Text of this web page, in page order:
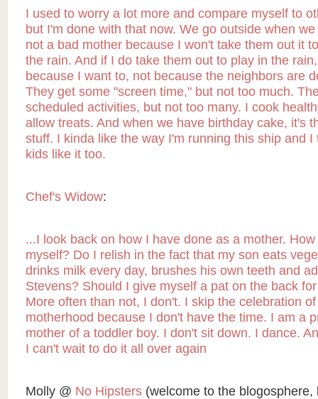
I used to worry a lot more and compare myself to
but I'm done with that now. We go outside when
not a bad mother because I won't take them out it
the rain. And if I do take them out to play in the
because I want to, not because the neighbors are
They get some "screen time," but not too much.
scheduled activities, but not too many. I cook
allow treats. And when we have birthday cake, it's
stuff. I kinda like the way I'm running this ship and I
kids like it too.
Chef's Widow:
...I look back on how I have done as a mother.
myself? Do I relish in the fact that my son eats
drinks milk every day, brushes his own teeth and
Stevens? Should I give myself a pat on the back
More often than not, I don't. I skip the celebration
motherhood because I don't have the time. I am a
mother of a toddler boy. I don't sit down. I dance.
I can't wait to do it all over again
Molly @ No Hipsters(welcome to the blogosphere,